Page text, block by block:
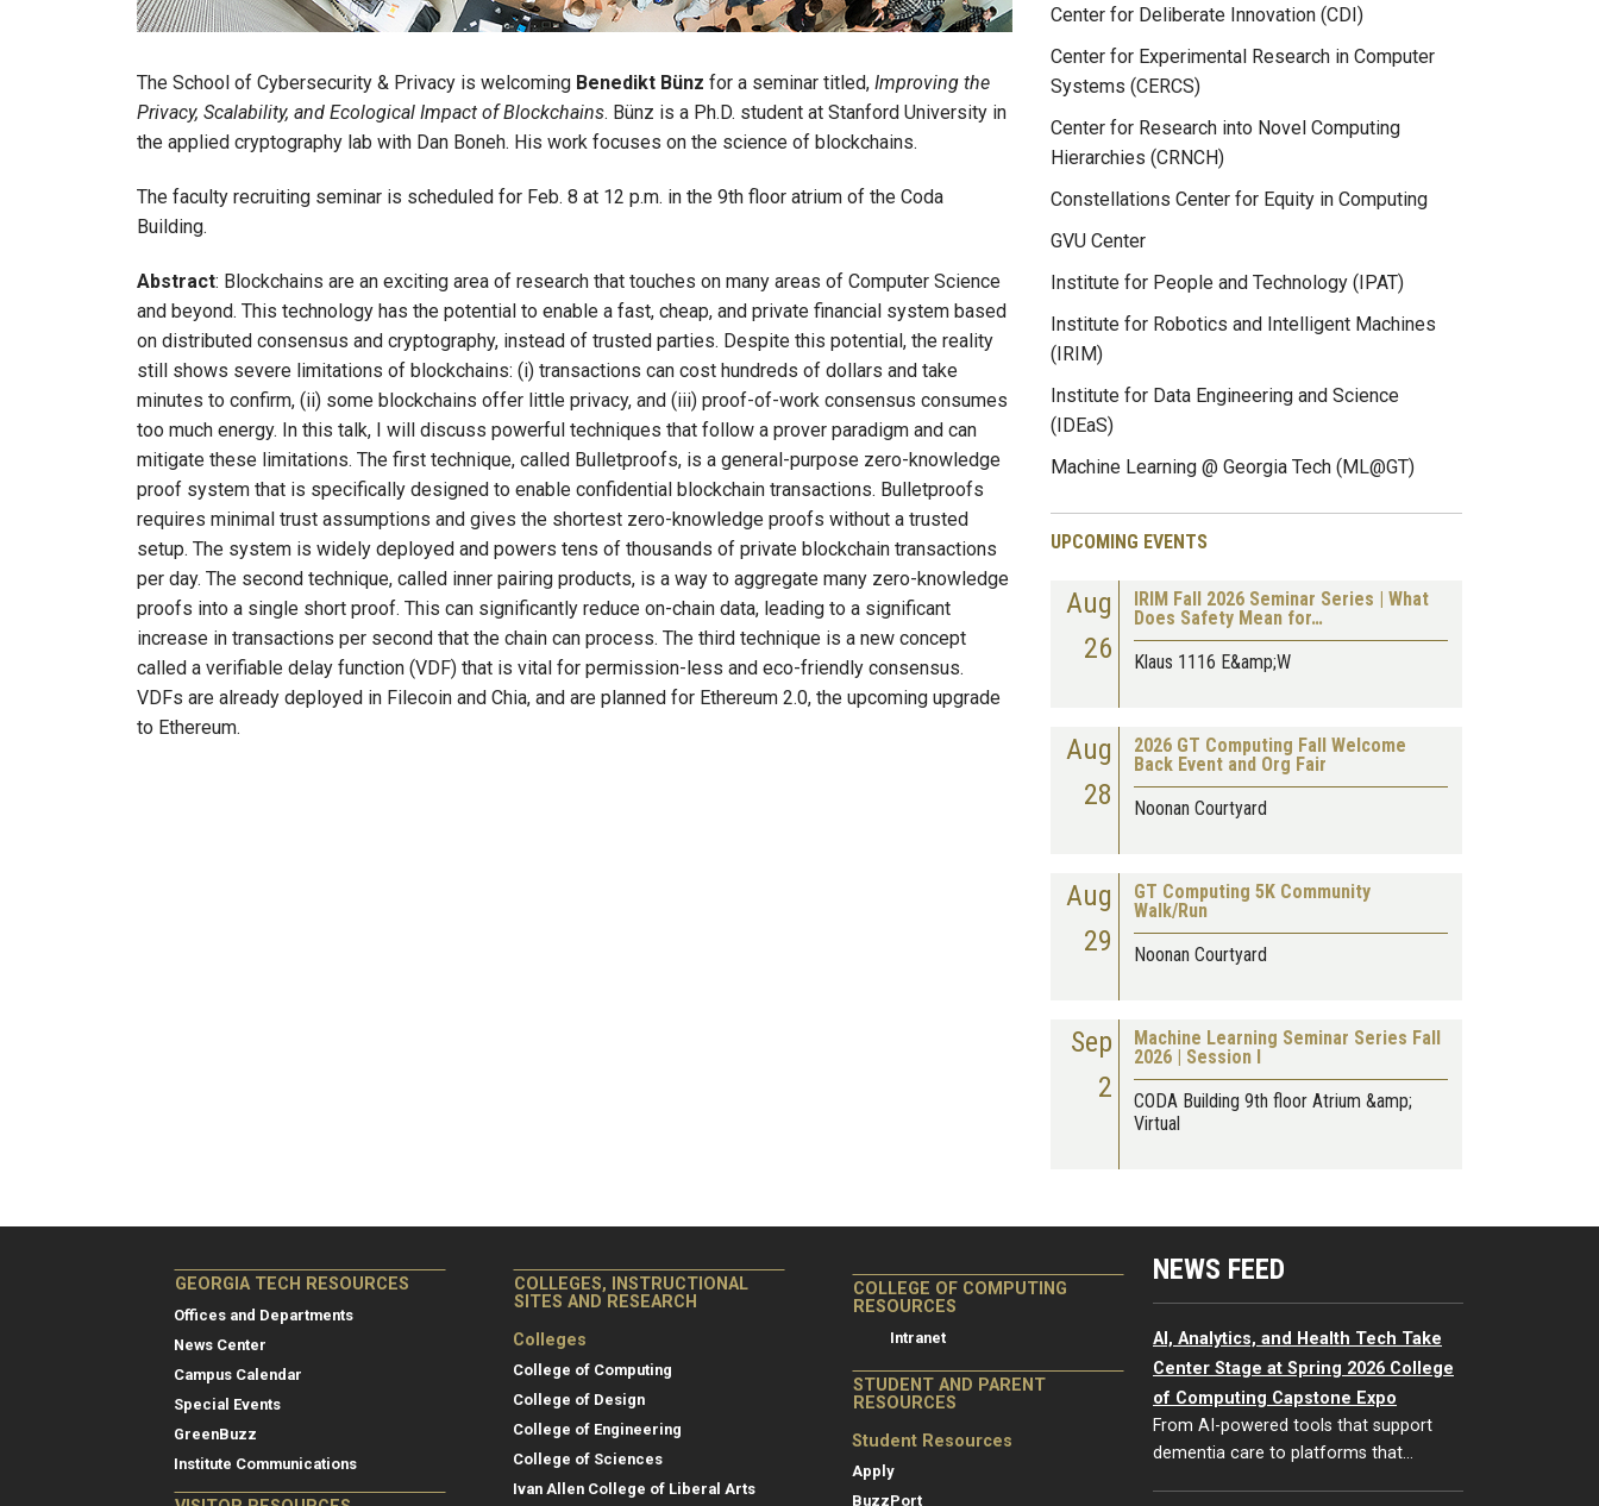
The School of Cybersecurity & Privacy is welcoming Benedikt Bünz for a seminar titled, Improving the
Privacy, Scalability, and Ecological Impact of Blockchains. Bünz is a Ph.D. student at Stanford University in
the applied cryptography lab with Dan Boneh. His work focuses on the science of blockchains.
The faculty recruiting seminar is scheduled for Feb. 8 at 12 p.m. in the 9th floor atrium of the Coda
Building.
Abstract: Blockchains are an exciting area of research that touches on many areas of Computer Science
and beyond. This technology has the potential to enable a fast, cheap, and private financial system based
on distributed consensus and cryptography, instead of trusted parties. Despite this potential, the reality
still shows severe limitations of blockchains: (i) transactions can cost hundreds of dollars and take
minutes to confirm, (ii) some blockchains offer little privacy, and (iii) proof-of-work consensus consumes
too much energy. In this talk, I will discuss powerful techniques that follow a prover paradigm and can
mitigate these limitations. The first technique, called Bulletproofs, is a general-purpose zero-knowledge
proof system that is specifically designed to enable confidential blockchain transactions. Bulletproofs
requires minimal trust assumptions and gives the shortest zero-knowledge proofs without a trusted
setup. The system is widely deployed and powers tens of thousands of private blockchain transactions
per day. The second technique, called inner pairing products, is a way to aggregate many zero-knowledge
proofs into a single short proof. This can significantly reduce on-chain data, leading to a significant
increase in transactions per second that the chain can process. The third technique is a new concept
called a verifiable delay function (VDF) that is vital for permission-less and eco-friendly consensus.
VDFs are already deployed in Filecoin and Chia, and are planned for Ethereum 2.0, the upcoming upgrade
to Ethereum.
Center for Deliberate Innovation (CDI)
Center for Experimental Research in Computer
Systems (CERCS)
Center for Research into Novel Computing
Hierarchies (CRNCH)
Constellations Center for Equity in Computing
GVU Center
Institute for People and Technology (IPAT)
Institute for Robotics and Intelligent Machines
(IRIM)
Institute for Data Engineering and Science
(IDEaS)
Machine Learning @ Georgia Tech (ML@GT)
UPCOMING EVENTS
Aug
26
IRIM Fall 2026 Seminar Series | What
Does Safety Mean for…
Klaus 1116 E&amp;W
Aug
28
2026 GT Computing Fall Welcome
Back Event and Org Fair
Noonan Courtyard
Aug
29
GT Computing 5K Community
Walk/Run
Noonan Courtyard
Sep
2
Machine Learning Seminar Series Fall
2026 | Session I
CODA Building 9th floor Atrium &amp;
Virtual
GEORGIA TECH RESOURCES
Offices and Departments
News Center
Campus Calendar
Special Events
GreenBuzz
Institute Communications
COLLEGES, INSTRUCTIONAL
SITES AND RESEARCH
Colleges
College of Computing
College of Design
College of Engineering
College of Sciences
Ivan Allen College of Liberal Arts
COLLEGE OF COMPUTING
RESOURCES
Intranet
STUDENT AND PARENT
RESOURCES
Student Resources
Apply
BuzzPort
NEWS FEED
AI, Analytics, and Health Tech Take
Center Stage at Spring 2026 College
of Computing Capstone Expo
From AI-powered tools that support
dementia care to platforms that…